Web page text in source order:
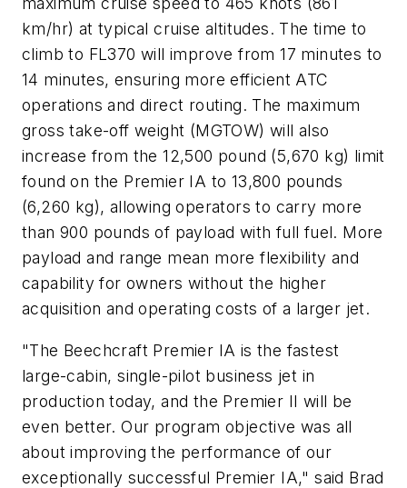
km/hr) at typical cruise altitudes. The time to
climb to FL370 will improve from 17 minutes to
14 minutes, ensuring more efficient ATC
operations and direct routing. The maximum
gross take-off weight (MGTOW) will also
increase from the 12,500 pound (5,670 kg) limit
found on the Premier IA to 13,800 pounds
(6,260 kg), allowing operators to carry more
than 900 pounds of payload with full fuel. More
payload and range mean more flexibility and
capability for owners without the higher
acquisition and operating costs of a larger jet.
"The Beechcraft Premier IA is the fastest
large-cabin, single-pilot business jet in
production today, and the Premier II will be
even better. Our program objective was all
about improving the performance of our
exceptionally successful Premier IA," said Brad